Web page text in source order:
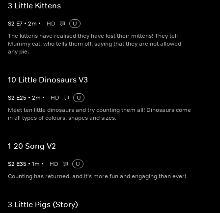
3 Little Kittens
S2 E7 • 2m • HD
U
The kittens have realised they have lost their mittens! They tell
Mummy cat, who tells them off, saying that they are not allowed
any pie.
10 Little Dinosaurs V3
S2 E25 • 2m • HD
U
Meet ten little dinosaurs and try counting them all! Dinosaurs come
in all types of colours, shapes and sizes.
1-20 Song V2
S2 E35 • 1m • HD
U
Counting has returned, and it's more fun and engaging than ever!
3 Little Pigs (Story)